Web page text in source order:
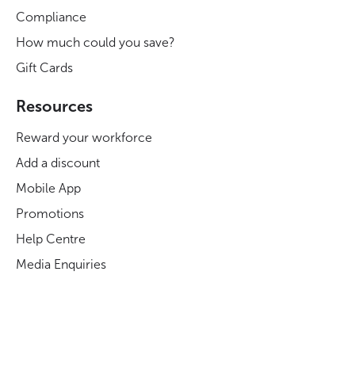
Compliance
How much could you save?
Gift Cards
Resources
Reward your workforce
Add a discount
Mobile App
Promotions
Help Centre
Media Enquiries